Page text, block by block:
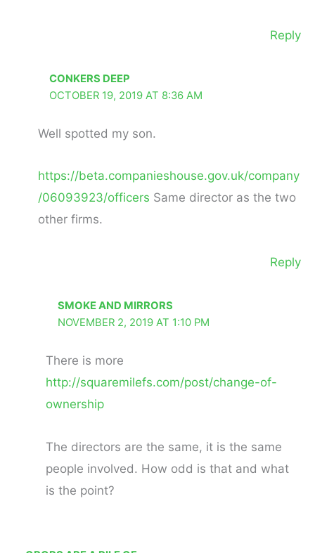
Reply
CONKERS DEEP
OCTOBER 19, 2019 AT 8:36 AM
Well spotted my son.
https://beta.companieshouse.gov.uk/company
/06093923/officers Same director as the two
other firms.
Reply
SMOKE AND MIRRORS
NOVEMBER 2, 2019 AT 1:10 PM
There is more
http://squaremilefs.com/post/change-of-
ownership
The directors are the same, it is the same
people involved. How odd is that and what
is the point?